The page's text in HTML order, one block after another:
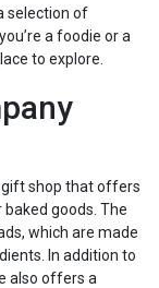
selection of
a foodie or a
to explore.
gift shop that offers
goods. The
which are made
In addition to
also offers a